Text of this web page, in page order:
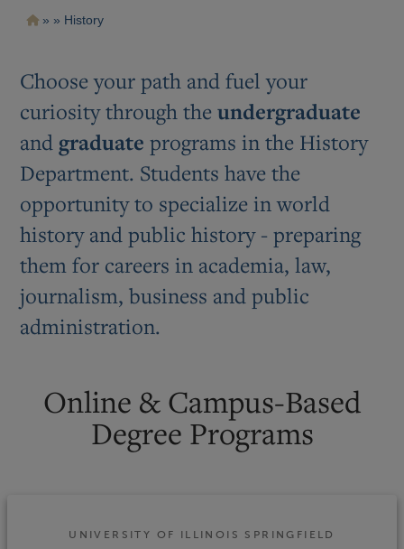
Ruta
navegación
History
Choose your path and fuel your
curiosity through theundergraduate
and graduateprograms in the History
Department. Students have the
opportunity to specialize in world
history and public history - preparing
them for careers in academia, law,
journalism, business and public
administration.
Online & Campus-Based
Degree Programs
UNIVERSITY OF ILLINOIS SPRINGFIELD